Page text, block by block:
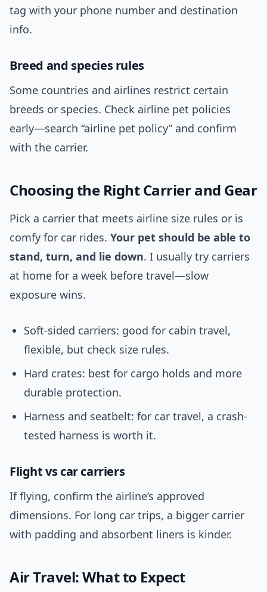
tag with your phone number and destination
info.
Breed and species rules
Some countries and airlines restrict certain
breeds or species. Check airline pet policies
early—search “airline pet policy” and confirm
with the carrier.
Choosing the Right Carrier and Gear
Pick a carrier that meets airline size rules or is
comfy for car rides. Your pet should be able to
stand, turn, and lie down. I usually try carriers
at home for a week before travel—slow
exposure wins.
Soft-sided carriers: good for cabin travel,
flexible, but check size rules.
Hard crates: best for cargo holds and more
durable protection.
Harness and seatbelt: for car travel, a crash-
tested harness is worth it.
Flight vs car carriers
If flying, confirm the airline’s approved
dimensions. For long car trips, a bigger carrier
with padding and absorbent liners is kinder.
Air Travel: What to Expect